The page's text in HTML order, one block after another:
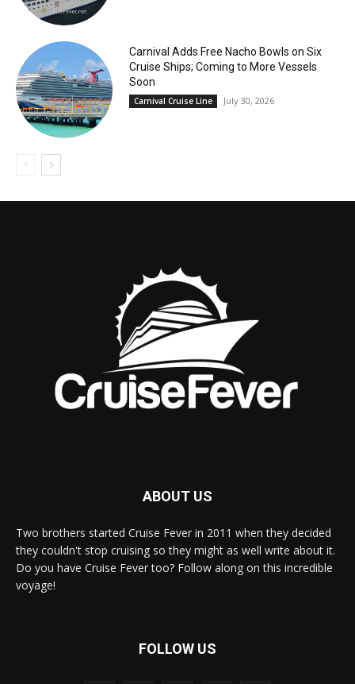
Carnival Adds Free Nacho Bowls on Six
Cruise Ships; Coming to More Vessels
Soon
Carnival Cruise Line July 30, 2026
ABOUT US
Two brothers started Cruise Fever in 2011 when they decided
they couldn't stop cruising so they might as well write about it.
Do you have Cruise Fever too? Follow along on this incredible
voyage!
FOLLOW US